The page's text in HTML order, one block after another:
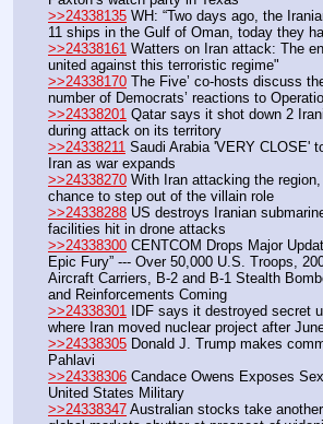
>>24338135 WH: “Two days ago, the
11 ships in the Gulf of Oman, today they
>>24338161 Watters on Iran attack: The
united against this terroristic regime"
>>24338170 The Five’ co-hosts discuss
number of Democrats’ reactions to
>>24338201 Qatar says it shot down 2
during attack on its territory
>>24338211 Saudi Arabia 'VERY CLOSE'
Iran as war expands
>>24338270 With Iran attacking the
chance to step out of the villain role
>>24338288 US destroys Iranian
facilities hit in drone attacks
>>24338300 CENTCOM Drops Major
Epic Fury” --- Over 50,000 U.S. Troops,
Aircraft Carriers, B-2 and B-1 Stealth
and Reinforcements Coming
>>24338301
IDF says it destroyed secret
where Iran moved nuclear project after
>>24338305 Donald J. Trump makes
Pahlavi
>>24338306 Candace Owens Exposes
United States Military
>>24338347 Australian stocks take